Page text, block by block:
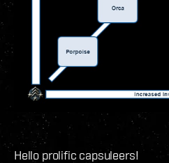
Hello prolific capsuleers!